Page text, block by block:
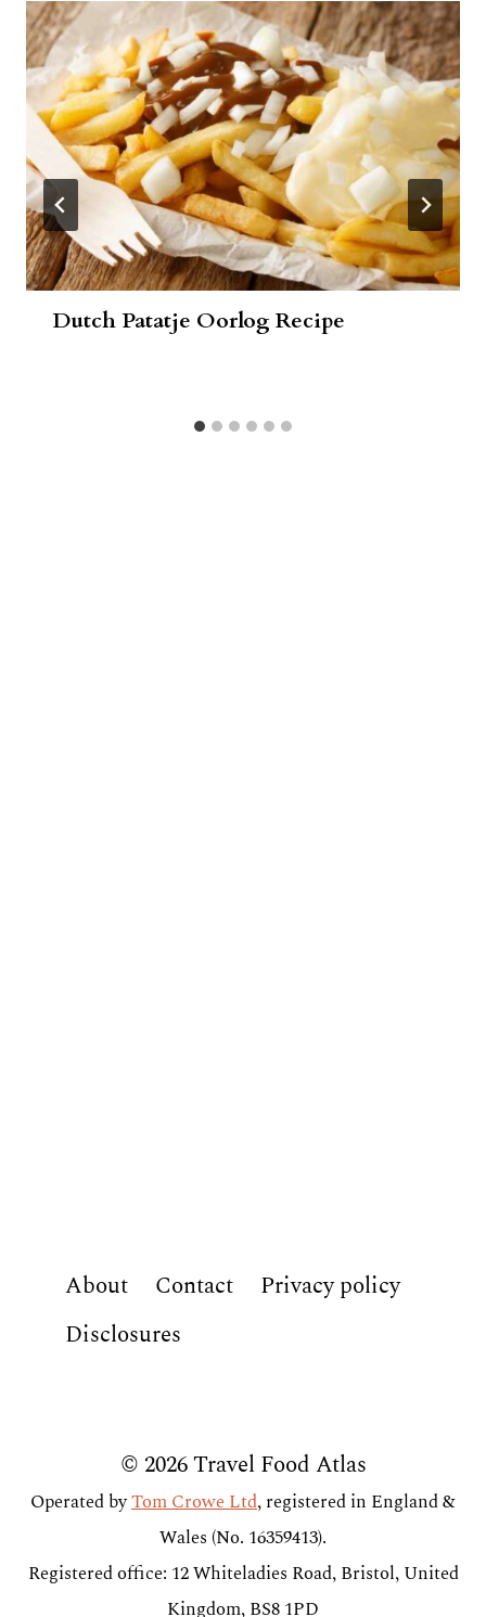
Dutch Patatje Oorlog Recipe
About Contact
Privacy policy
Disclosures
© 2026 Travel Food Atlas
Operated byTom Crowe Ltd, registered in England &
Wales (No. 16359413).
Registered office: 12 Whiteladies Road, Bristol, United
Kingdom, BS8 1PD